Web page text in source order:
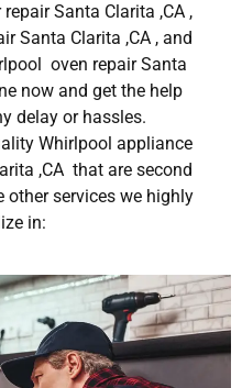
Santa Clarita ,CA ,
Santa Clarita ,CA , and
oven repair Santa
now and get the help
delay or hassles.
Whirlpool appliance
,CA that are second
other services we highly
in: